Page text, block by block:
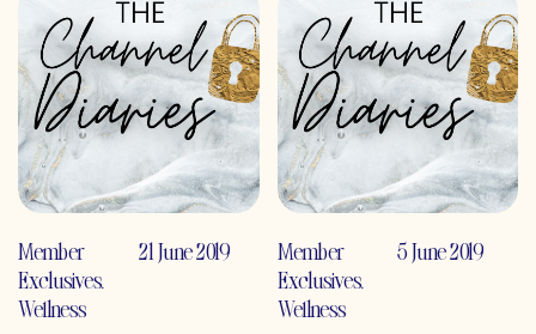
Member
Exclusives,
Wellness
21 June 2019
Member
Exclusives,
Wellness
5 June 2019